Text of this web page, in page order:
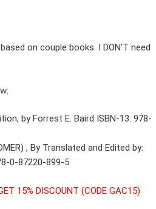
on couple books. I DON’T need
by Forrest E. Baird ISBN-13: 978-
, By Translated and Edited by:
0-87220-899-5
15% DISCOUNT (CODE GAC15)